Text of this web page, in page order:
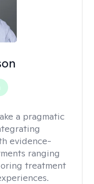
a pragmatic
evidence-
ranging
treatment